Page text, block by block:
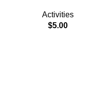
Activities
$5.00